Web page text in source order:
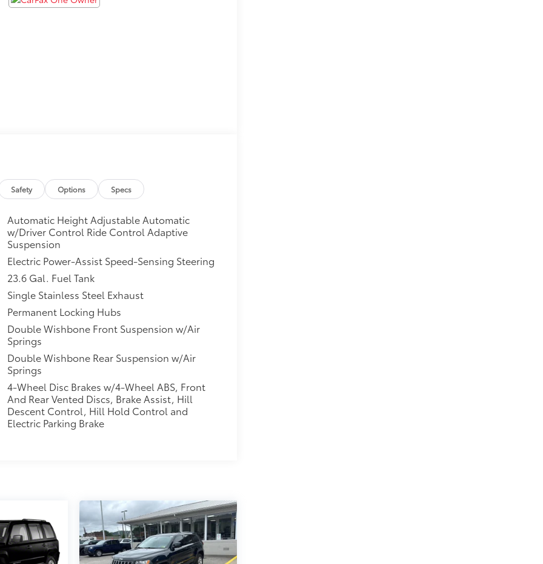
Safety Options Specs
Automatic Height Adjustable Automatic
w/Driver Control Ride Control Adaptive
Suspension
Electric Power-Assist Speed-Sensing Steering
23.6 Gal. Fuel Tank
Single Stainless Steel Exhaust
Permanent Locking Hubs
Double Wishbone Front Suspension w/Air
Springs
Double Wishbone Rear Suspension w/Air
Springs
4-Wheel Disc Brakes w/4-Wheel ABS, Front
And Rear Vented Discs, Brake Assist, Hill
Descent Control, Hill Hold Control and
Electric Parking Brake